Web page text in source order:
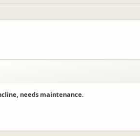
needs maintenance.